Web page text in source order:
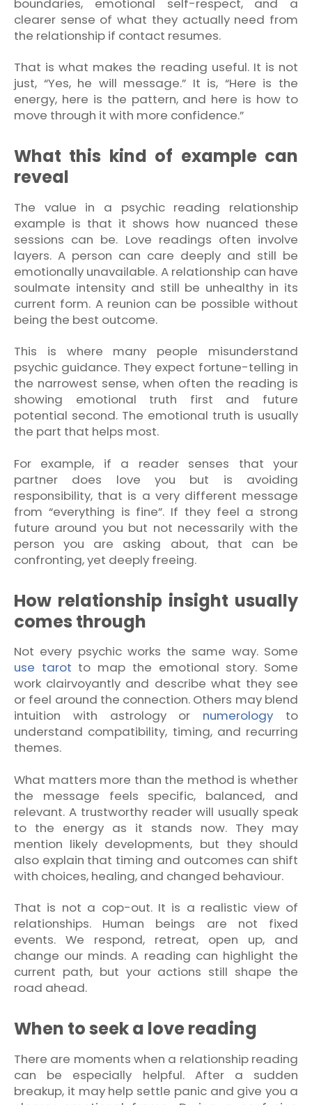
clearer sense of what they actually need from
the relationship if contact resumes.
That is what makes the reading useful. It is not
just, “Yes, he will message.” It is, “Here is the
energy, here is the pattern, and here is how to
move through it with more confidence.”
What this kind of example can
reveal
The value in a psychic reading relationship
example is that it shows how nuanced these
sessions can be. Love readings often involve
layers. A person can care deeply and still be
emotionally unavailable. A relationship can have
soulmate intensity and still be unhealthy in its
current form. A reunion can be possible without
being the best outcome.
This is where many people misunderstand
psychic guidance. They expect fortune-telling in
the narrowest sense, when often the reading is
showing emotional truth first and future
potential second. The emotional truth is usually
the part that helps most.
For example, if a reader senses that your
partner does love you but is avoiding
responsibility, that is a very different message
from “everything is fine”. If they feel a strong
future around you but not necessarily with the
person you are asking about, that can be
confronting, yet deeply freeing.
How relationship insight usually
comes through
Not every psychic works the same way. Some
use tarot to map the emotional story. Some
work clairvoyantly and describe what they see
or feel around the connection. Others may blend
intuition with astrology or numerology to
understand compatibility, timing, and recurring
themes.
What matters more than the method is whether
the message feels specific, balanced, and
relevant. A trustworthy reader will usually speak
to the energy as it stands now. They may
mention likely developments, but they should
also explain that timing and outcomes can shift
with choices, healing, and changed behaviour.
That is not a cop-out. It is a realistic view of
relationships. Human beings are not fixed
events. We respond, retreat, open up, and
change our minds. A reading can highlight the
current path, but your actions still shape the
road ahead.
When to seek a love reading
There are moments when a relationship reading
can be especially helpful. After a sudden
breakup, it may help settle panic and give you a